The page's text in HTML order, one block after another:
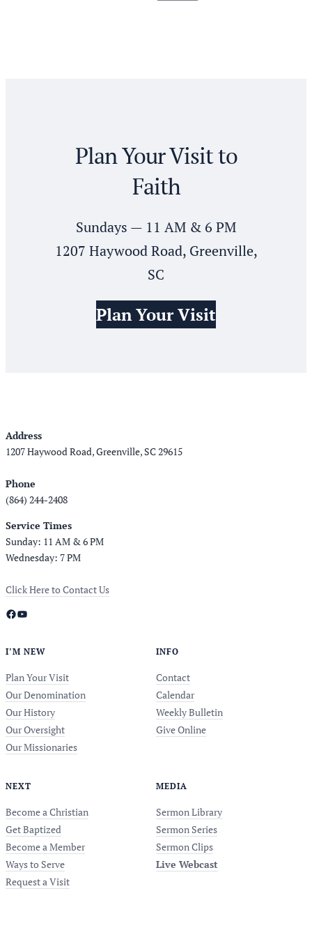
Plan Your Visit to
Faith
Sundays — 11 AM & 6 PM
1207 Haywood Road, Greenville,
SC
Plan Your Visit
Address
1207 Haywood Road, Greenville, SC 29615
Phone
(864) 244-2408
Service Times
Sunday: 11 AM & 6 PM
Wednesday: 7 PM
Click Here to Contact Us
Facebook YouTube
I’M NEW
Plan Your Visit
Our Denomination
Our History
Our Oversight
Our Missionaries
INFO
Contact
Calendar
Weekly Bulletin
Give Online
NEXT
Become a Christian
Get Baptized
Become a Member
Ways to Serve
Request a Visit
MEDIA
Sermon Library
Sermon Series
Sermon Clips
Live Webcast